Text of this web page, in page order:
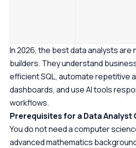
In 2026, the best data analysts
builders. They understand
efficient SQL, automate repetitive
dashboards, and use AI tools
workflows.
Prerequisites for a Data Analyst
You do not need a computer
advanced mathematics